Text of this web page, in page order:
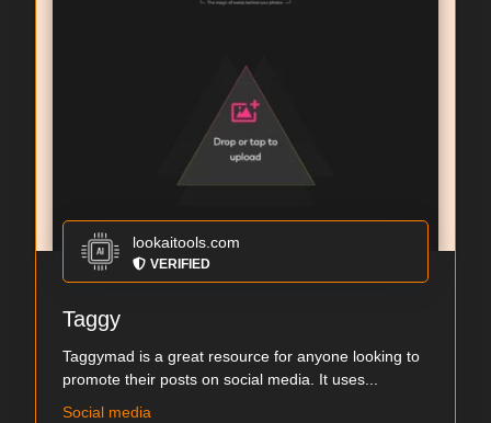
lookaitools.com
VERIFIED
Taggy
Taggymad is a great resource for anyone looking to
promote their posts on social media. It uses...
Social media